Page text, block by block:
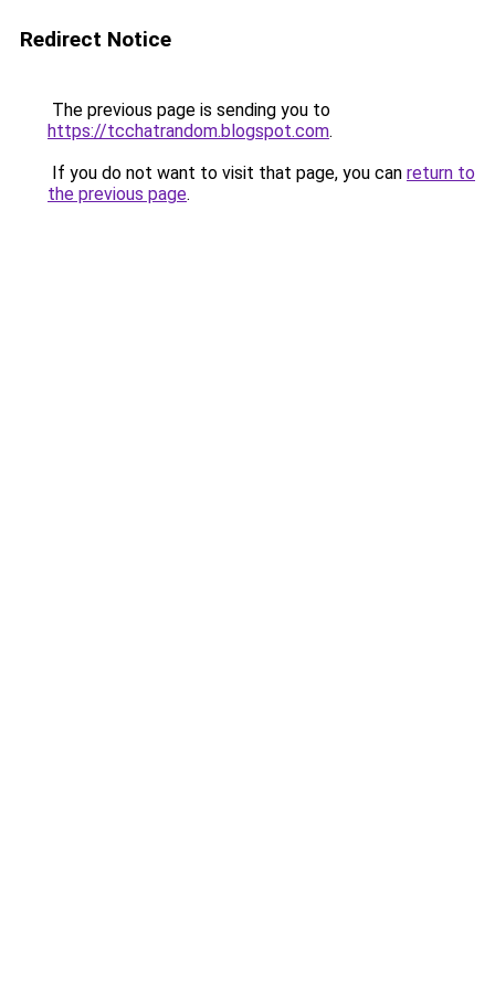
Redirect Notice
The previous page is sending you to
https://tcchatrandom.blogspot.com.
If you do not want to visit that page, you can return to
the previous page.